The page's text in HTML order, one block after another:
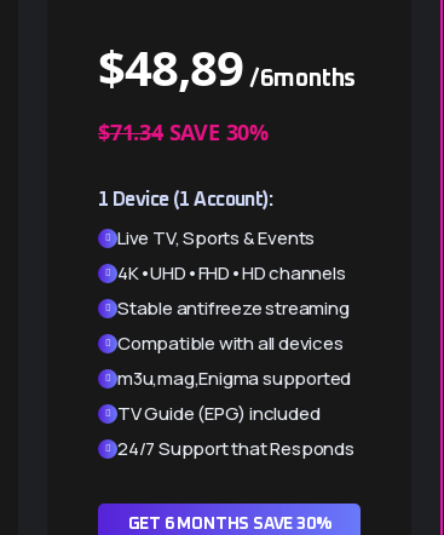
$48,89 /6months
$71.34SAVE 30%
1 Device (1 Account):
Live TV, Sports & Events
4K•UHD•FHD•HD channels
Stable antifreeze streaming
Compatible with all devices
m3u,mag,Enigma supported
TV Guide (EPG) included
24/7 Support that Responds
GET 6 MONTHS SAVE 30%